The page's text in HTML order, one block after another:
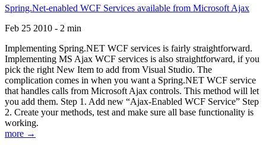
Spring.Net-enabled WCF Services available from Microsoft Ajax
Feb 25 2010 - 2 min
Implementing Spring.NET WCF services is fairly straightforward.
Implementing MS Ajax WCF services is also straightforward, if you
pick the right New Item to add from Visual Studio. The
complication comes in when you want a Spring.NET WCF service
that handles calls from Microsoft Ajax controls. This method will let
you add them. Step 1. Add new “Ajax-Enabled WCF Service” Step
2. Create your methods, test and make sure all base functionality is
working.
more →